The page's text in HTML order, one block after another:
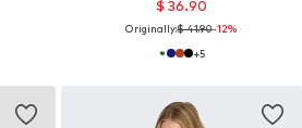
$ 36.90
Originally:$ 41.90-12%
+5